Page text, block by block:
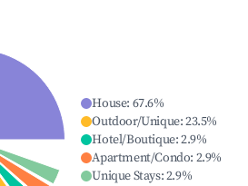
House: 67.6%
Outdoor/Unique:23.5%
Hotel/Boutique:2.9%
Apartment/Condo: 2.9%
Unique Stays:2.9%